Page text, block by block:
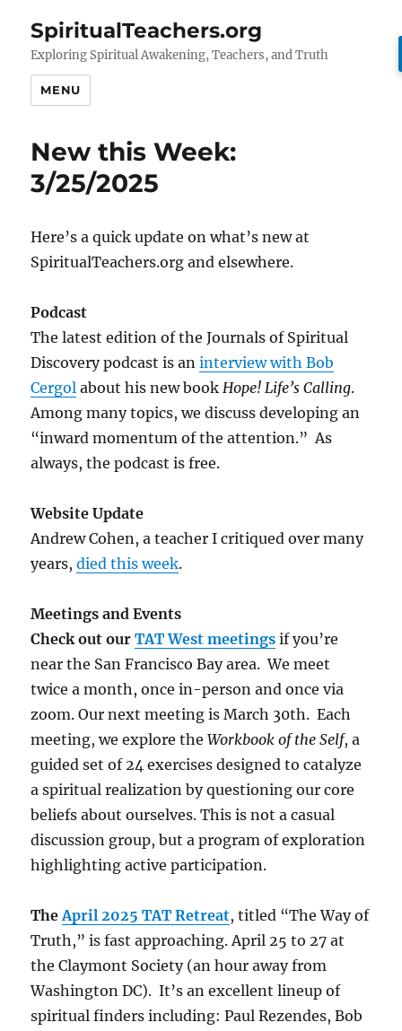
SpiritualTeachers.org
Exploring Spiritual Awakening, Teachers, and Truth
MENU
New this Week:
3/25/2025
Here’s a quick update on what’s new at
SpiritualTeachers.org and elsewhere.
Podcast
The latest edition of the Journals of Spiritual
Discovery podcast is aninterview with Bob
Cergol about his new bookHope! Life’s Calling.
Among many topics, we discuss developing an
“inward momentum of the attention.” As
always, the podcast is free.
Website Update
Andrew Cohen, a teacher I critiqued over many
years,died this week.
Meetings and Events
Check out ourTAT West meetings if you’re
near the San Francisco Bay area. We meet
twice a month, once in-person and once via
zoom. Our next meeting is March 30th. Each
meeting, we explore theWorkbook of the Self, a
guided set of 24 exercises designed to catalyze
a spiritual realization by questioning our core
beliefs about ourselves. This is not a casual
discussion group, but a program of exploration
highlighting active participation.
TheApril 2025 TAT Retreat, titled “The Way of
Truth,” is fast approaching. April 25 to 27 at
the Claymont Society (an hour away from
Washington DC). It’s an excellent lineup of
spiritual finders including: Paul Rezendes, Bob